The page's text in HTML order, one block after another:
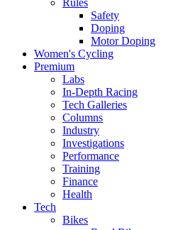
Rules
Safety
Doping
Motor Doping
Women's Cycling
Premium
Labs
In-Depth Racing
Tech Galleries
Columns
Industry
Investigations
Performance
Training
Finance
Health
Tech
Bikes